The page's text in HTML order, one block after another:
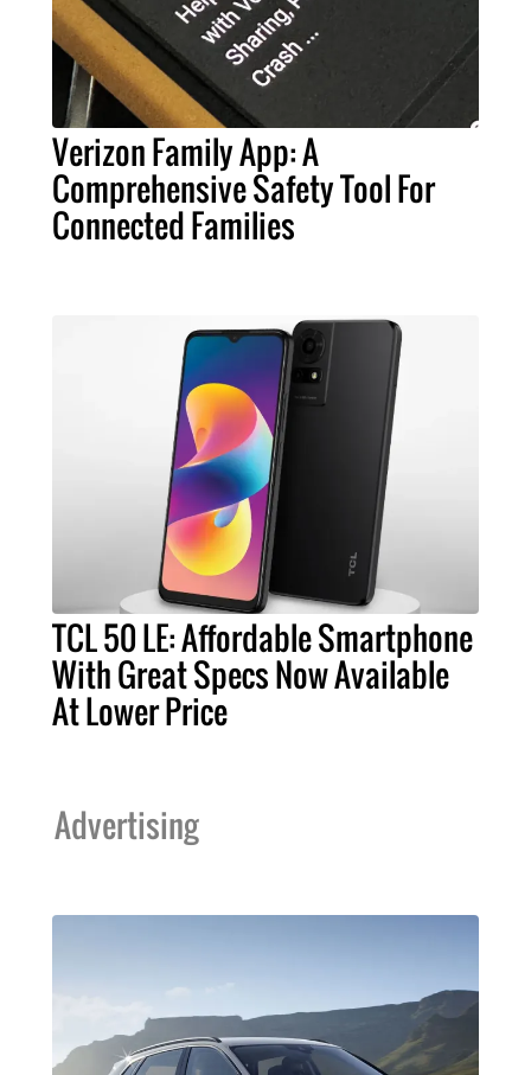
Verizon Family App: A
Comprehensive Safety Tool For
Connected Families
TCL 50 LE: Affordable Smartphone
With Great Specs Now Available
At Lower Price
Advertising